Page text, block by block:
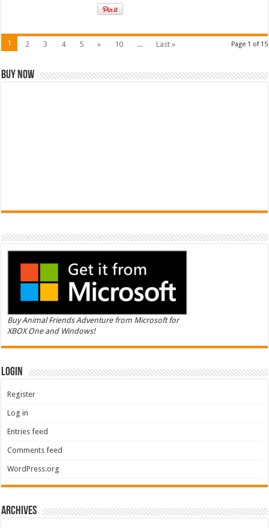
Page 1 of 15
1 2 3 4 5 » 10 ... Last »
Buy Now
Buy Animal Friends Adventure from Microsoft for
XBOX One and Windows!
Login
Register
Log in
Entries feed
Comments feed
WordPress.org
Archives